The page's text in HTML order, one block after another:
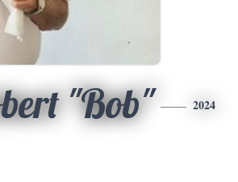
"Bob" 2024